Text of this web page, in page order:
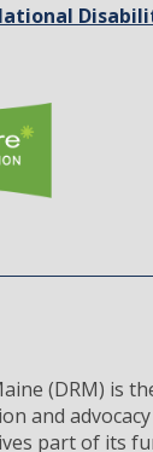
(DRM) is
and
part of its